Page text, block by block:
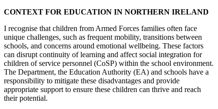
CONTEXT FOR EDUCATION IN NORTHERN IRELAND
I recognise that children from Armed Forces families often face
unique challenges, such as frequent mobility, transitions between
schools, and concerns around emotional wellbeing. These factors
can disrupt continuity of learning and affect social integration for
children of service personnel (CoSP) within the school environment.
The Department, the Education Authority (EA) and schools have a
responsibility to mitigate these disadvantages and provide
appropriate support to ensure these children can thrive and reach
their potential.